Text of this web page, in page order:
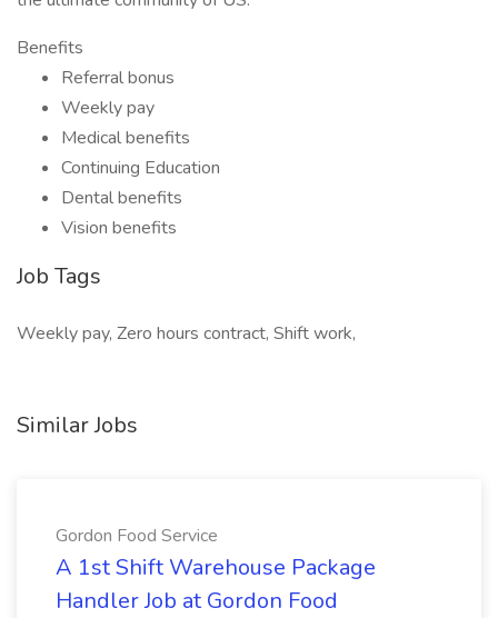
Benefits
Referral bonus
Weekly pay
Medical benefits
Continuing Education
Dental benefits
Vision benefits
Job Tags
Weekly pay, Zero hours contract, Shift work,
Similar Jobs
Gordon Food Service
A 1st Shift Warehouse Package
Handler Job at Gordon Food